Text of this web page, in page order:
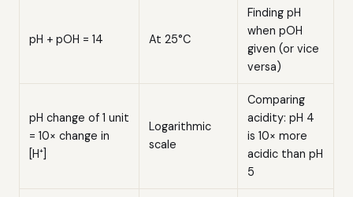
pH + pOH = 14 At 25°C
Finding pH
when pOH
given (or vice
versa)
pH change of 1 unit
= 10× change in
[H⁺]
Logarithmic
scale
Comparing
acidity: pH 4
is 10× more
acidic than pH
5